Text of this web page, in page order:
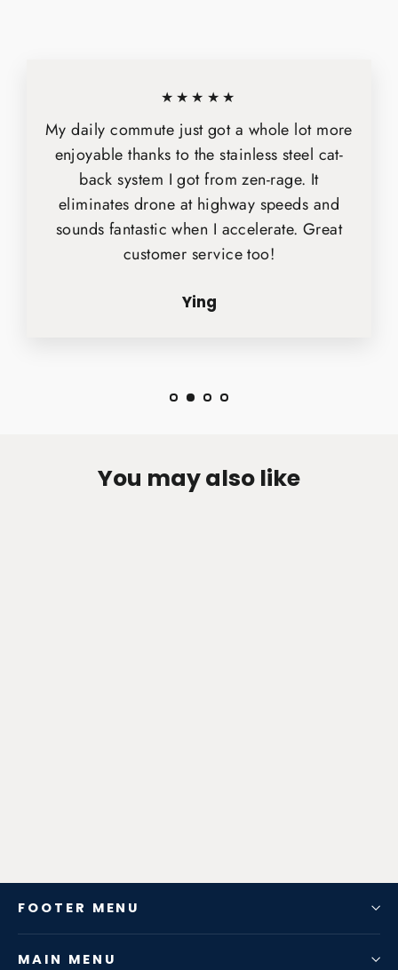
★★★★★
My daily commute just got a whole lot more
enjoyable thanks to the stainless steel cat-
back system I got from zen-rage. It
eliminates drone at highway speeds and
sounds fantastic when I accelerate. Great
customer service too!
Ying
You may also like
FOOTER MENU
MAIN MENU